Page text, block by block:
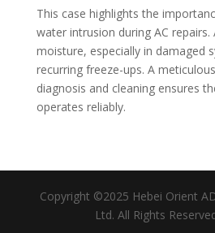
This case highlights the
water intrusion during AC
moisture, especially in damaged
recurring freeze-ups. A
diagnosis and cleaning ensures
operates reliably.
Copyright ©2025 Hebei Orient
Ltd. All Rights